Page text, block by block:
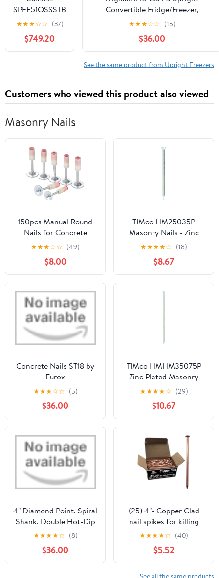
2FFGSS
SPFF51OSSSTB
Outdoor
Undercounter
Freezer,
Stainless Steel
★★★☆☆ (37)
$749.20
Convertible Fridge/Freezer,
Reversible Door, Removable Glass
Shelves, Adjustable Controls,
Platinum Finish
★★★☆☆ (15)
$36.00
See the same product from Upright Freezers
Customers who viewed this product also viewed
Masonry Nails
150pcs Manual Round
Nails for Concrete
Nailler Gun,7.3mm
Dia.32mm Long Multi-
Purpose Steel Nail Wall
Fastening Tool Kits
Accessories (32mm-
Red)
★★★☆☆ (49)
$8.00
TIMco HM25035P
Masonry Nails - Zinc
Plated 2.5 x 35 - (Pack
★★★★☆ (18)
$8.67
Concrete Nails ST18 by
Eurox
★★★☆☆ (5)
$36.00
TIMco HMHM35075P
Zinc Plated Masonry
Nails 3.5 x 75 - (Pack of
★★★★☆ (29)
$10.67
4" Diamond Point, Spiral
Shank, Double Hot-Dip
Galvanized Nails by
Maze Nails
★★★★☆ (8)
$36.00
(25) 4"- Copper Clad
nail spikes for killing
trees & stumps - No
predrilling required –
Prevents regrowth by
releasing copper ions -
Eco Friendly - Qty 25
★★★★☆ (40)
$5.52
See all the same products